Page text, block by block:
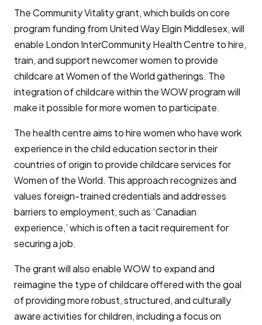
The Community Vitality grant, which builds on core
program funding from United Way Elgin Middlesex, will
enable London InterCommunity Health Centre to hire,
train, and support newcomer women to provide
childcare at Women of the World gatherings. The
integration of childcare within the WOW program will
make it possible for more women to participate.
The health centre aims to hire women who have work
experience in the child education sector in their
countries of origin to provide childcare services for
Women of the World. This approach recognizes and
values foreign-trained credentials and addresses
barriers to employment, such as ‘Canadian
experience,’ which is often a tacit requirement for
securing a job.
The grant will also enable WOW to expand and
reimagine the type of childcare offered with the goal
of providing more robust, structured, and culturally
aware activities for children, including a focus on